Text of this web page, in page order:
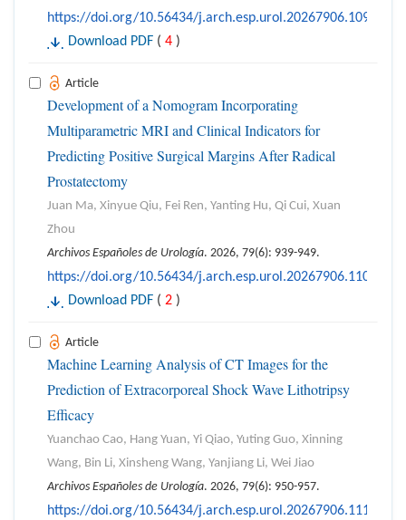
https://doi.org/10.56434/j.arch.esp.urol.20267906.109
Download PDF ( 4 )
Article
Development of a Nomogram Incorporating
Multiparametric MRI and Clinical Indicators for
Predicting Positive Surgical Margins After Radical
Prostatectomy
Juan Ma, Xinyue Qiu, Fei Ren, Yanting Hu, Qi Cui, Xuan
Zhou
Archivos Españoles de Urología. 2026, 79(6): 939-949.
https://doi.org/10.56434/j.arch.esp.urol.20267906.110
Download PDF ( 2 )
Article
Machine Learning Analysis of CT Images for the
Prediction of Extracorporeal Shock Wave Lithotripsy
Efficacy
Yuanchao Cao, Hang Yuan, Yi Qiao, Yuting Guo, Xinning
Wang, Bin Li, Xinsheng Wang, Yanjiang Li, Wei Jiao
Archivos Españoles de Urología. 2026, 79(6): 950-957.
https://doi.org/10.56434/j.arch.esp.urol.20267906.111